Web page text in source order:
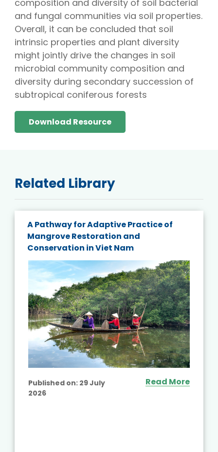
composition and diversity of soil bacterial
and fungal communities via soil properties.
Overall, it can be concluded that soil
intrinsic properties and plant diversity
might jointly drive the changes in soil
microbial community composition and
diversity during secondary succession of
subtropical coniferous forests
Download Resource
Related Library
A Pathway for Adaptive Practice of
Mangrove Restoration and
Conservation in Viet Nam
Published on: 29 July
2026
Read More